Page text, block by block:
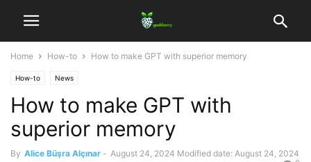
Home How-to How to make GPT with superior memory
How-to News
How to make GPT with
superior memory
By Alice Büşra Alçınar - August 24, 2024 Modified date: August 24, 2024